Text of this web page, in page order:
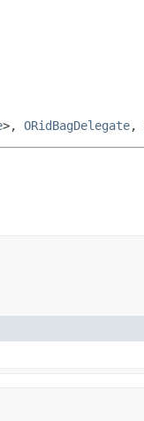
>, ORidBagDelegate,